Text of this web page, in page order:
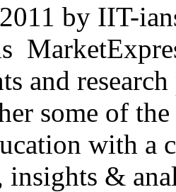
by IIT-
and
some of
with
&